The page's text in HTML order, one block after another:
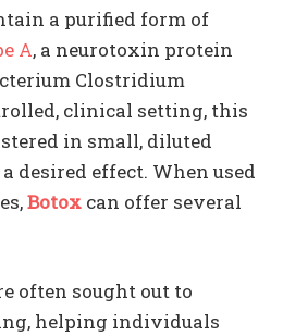
a purified form of
A, a neurotoxin protein
Clostridium
clinical setting, this
in small, diluted
desired effect. When used
Botox can offer several
often sought out to
helping individuals